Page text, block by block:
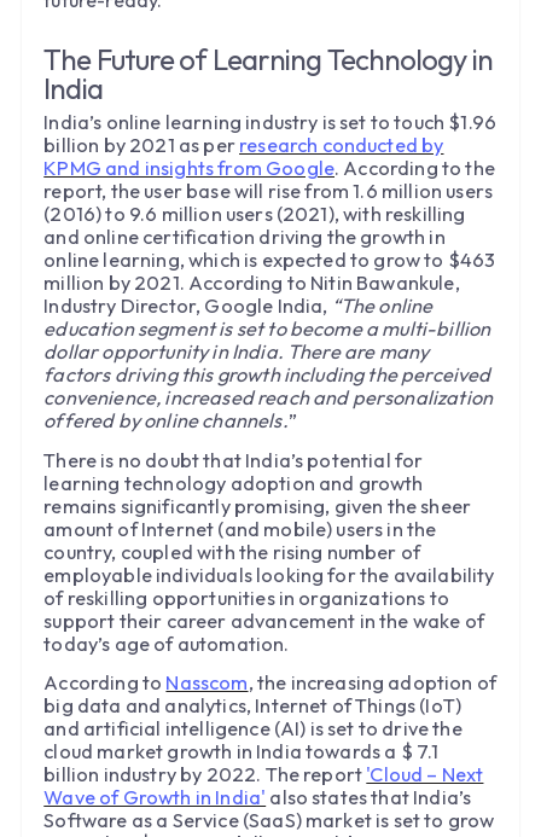
The Future of Learning Technology in
India
India’s online learning industry is set to touch $1.96
billion by 2021 as per research conducted by
KPMG and insights from Google. According to the
report, the user base will rise from 1.6 million users
(2016) to 9.6 million users (2021), with reskilling
and online certification driving the growth in
online learning, which is expected to grow to $463
million by 2021. According to Nitin Bawankule,
Industry Director, Google India, “The online
education segment is set to become a multi-billion
dollar opportunity in India. There are many
factors driving this growth including the perceived
convenience, increased reach and personalization
offered by online channels.”
There is no doubt that India’s potential for
learning technology adoption and growth
remains significantly promising, given the sheer
amount of Internet (and mobile) users in the
country, coupled with the rising number of
employable individuals looking for the availability
of reskilling opportunities in organizations to
support their career advancement in the wake of
today’s age of automation.
According to Nasscom, the increasing adoption of
big data and analytics, Internet of Things (IoT)
and artificial intelligence (AI) is set to drive the
cloud market growth in India towards a $ 7.1
billion industry by 2022. The report 'Cloud – Next
Wave of Growth in India' also states that India’s
Software as a Service (SaaS) market is set to grow